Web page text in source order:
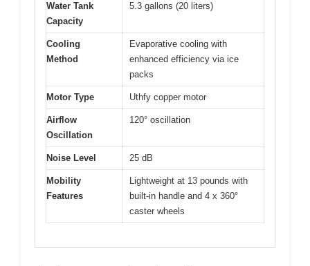
Water Tank
Capacity
5.3 gallons (20 liters)
Cooling
Method
Evaporative cooling with
enhanced efficiency via ice
packs
Motor Type Uthfy copper motor
Airflow
Oscillation
120° oscillation
Noise Level 25 dB
Mobility
Features
Lightweight at 13 pounds with
built-in handle and 4 x 360°
caster wheels